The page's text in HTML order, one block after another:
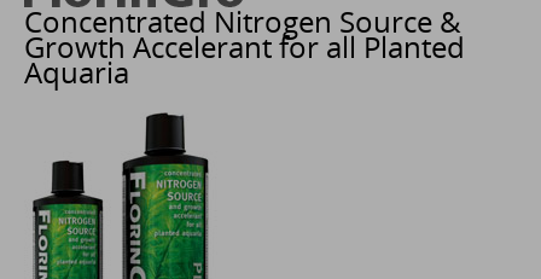
Concentrated Nitrogen Source &
Growth Accelerant for all Planted
Aquaria